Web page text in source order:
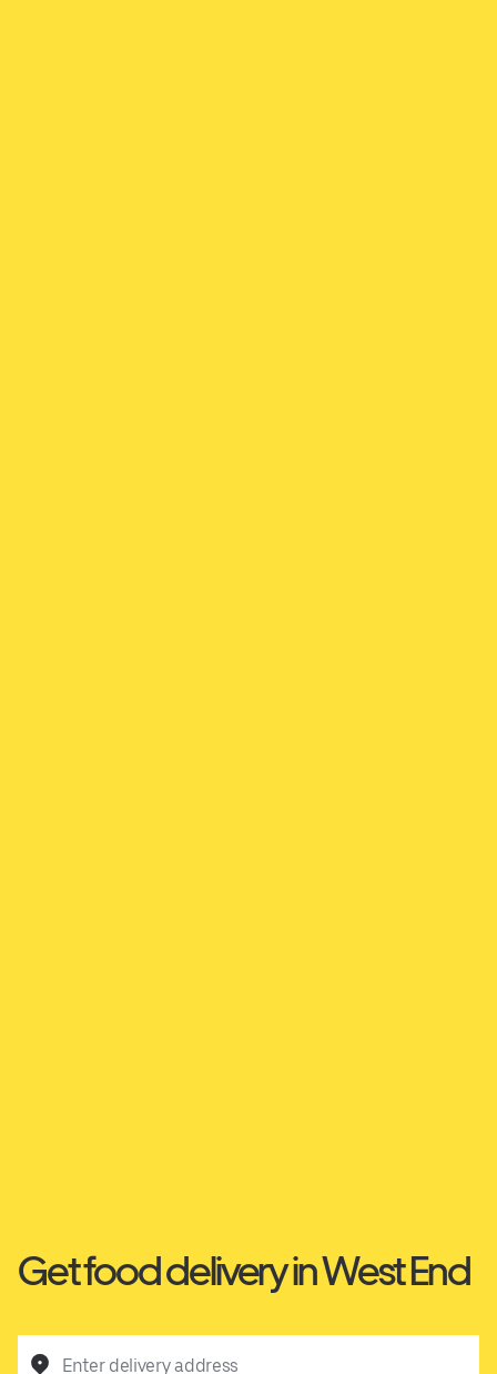
Get food delivery in West End
Enter delivery address